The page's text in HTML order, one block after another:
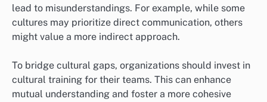
lead to misunderstandings. For example, while some
cultures may prioritize direct communication, others
might value a more indirect approach.
To bridge cultural gaps, organizations should invest in
cultural training for their teams. This can enhance
mutual understanding and foster a more cohesive